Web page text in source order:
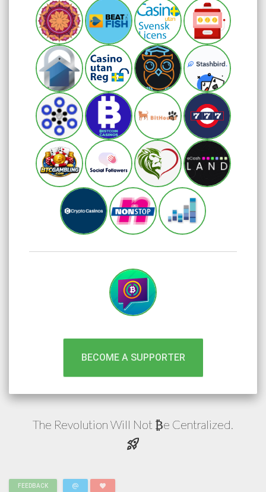
FEEDBACK alternate_email favorite
BECOME A SUPPORTER
The Revolution Will Not ₿e Centralized.
rocket_launch